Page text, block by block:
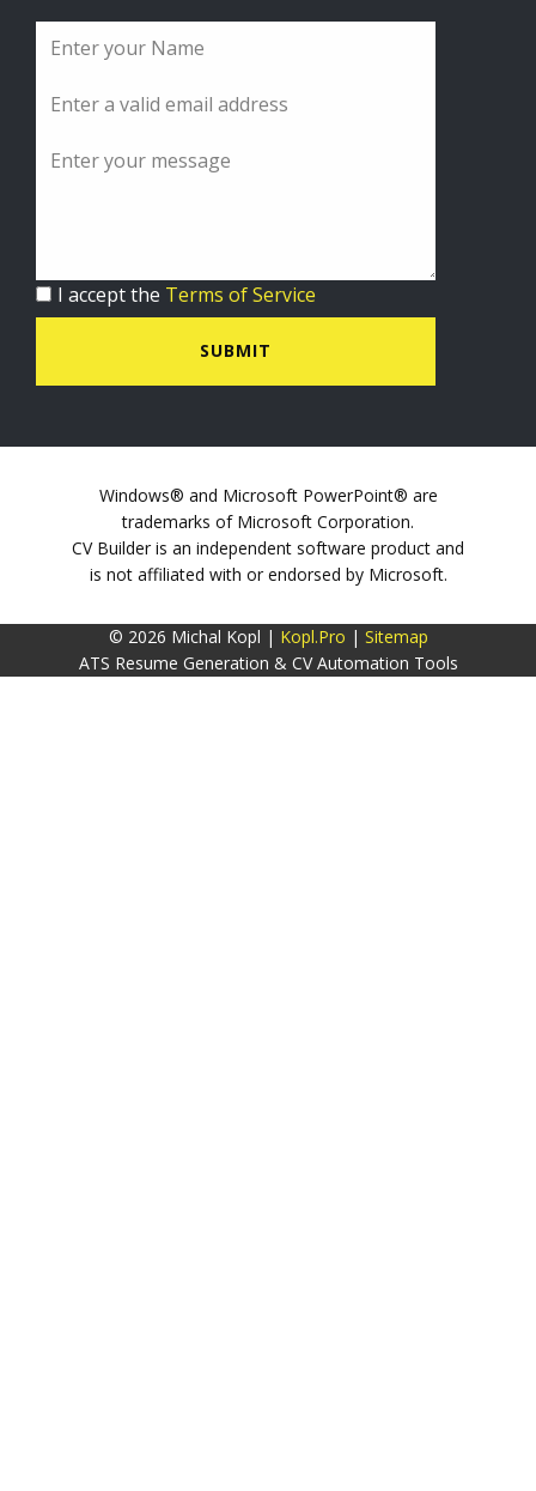
I accept the Terms of Service
SUBMIT
Windows® and Microsoft PowerPoint® are
trademarks of Microsoft Corporation.
CV Builder is an independent software product and
is not affiliated with or endorsed by Microsoft.
© 2026 Michal Kopl | Kopl.Pro | Sitemap
ATS Resume Generation & CV Automation Tools